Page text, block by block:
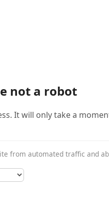
not a robot
It will only take a
from automated traffic and